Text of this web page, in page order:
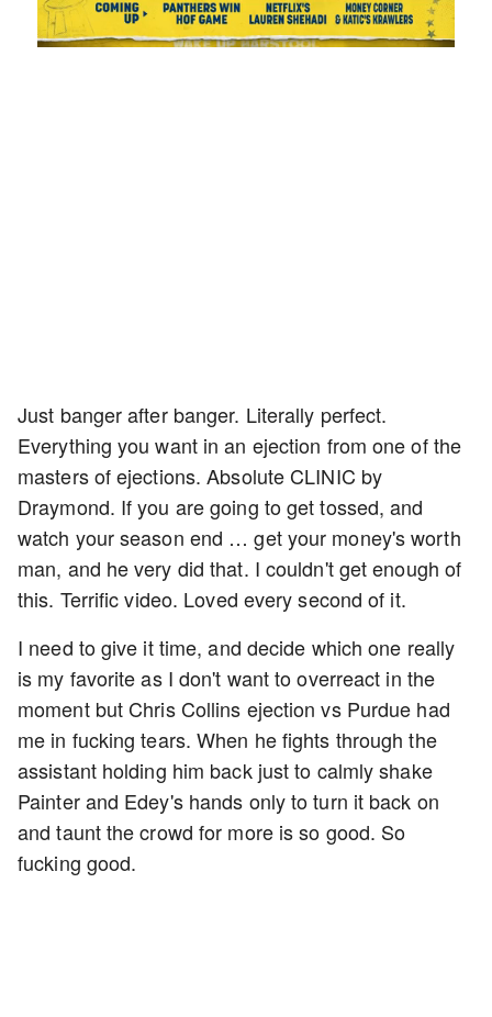
UnmuteLoaded
1.42%
Playback
Rate
Captions
Just banger after banger. Literally perfect.
Everything you want in an ejection from one of the
masters of ejections. Absolute CLINIC by
Draymond. If you are going to get tossed, and
watch your season end … get your money's worth
man, and he very did that. I couldn't get enough of
this. Terrific video. Loved every second of it.
I need to give it time, and decide which one really
is my favorite as I don't want to overreact in the
moment but Chris Collins ejection vs Purdue had
me in fucking tears. When he fights through the
assistant holding him back just to calmly shake
Painter and Edey's hands only to turn it back on
and taunt the crowd for more is so good. So
fucking good.